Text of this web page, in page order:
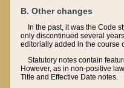
B. Other changes
In the past, it was the Code
only discontinued several
editorially added in the course
Statutory notes contain
However, as in non-positive
Title and Effective Date notes.